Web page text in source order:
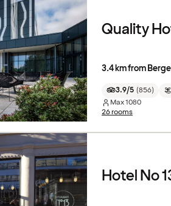
Quality
3.4 km from
3.9/5 (856)
Max1080
26 rooms
Hotel No